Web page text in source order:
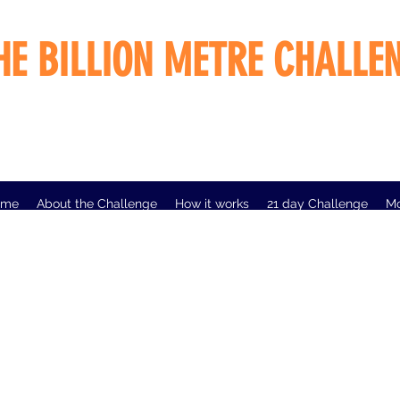
BILLION METRE
About the Challenge How it works 21 day Challenge